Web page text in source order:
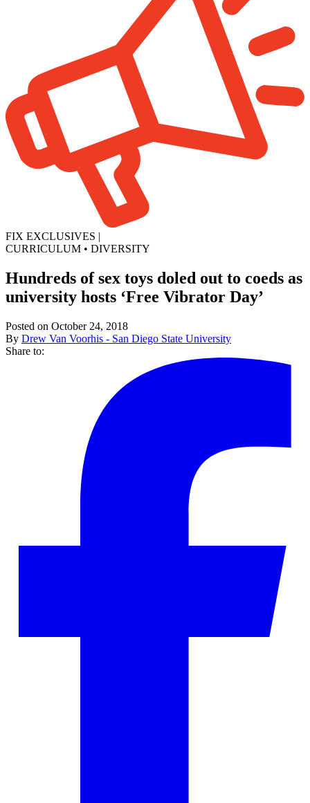
FIX EXCLUSIVES |
CURRICULUM • DIVERSITY
Hundreds of sex toys doled out to coeds as
university hosts ‘Free Vibrator Day’
Posted on October 24, 2018
By Drew Van Voorhis - San Diego State University
Share to: